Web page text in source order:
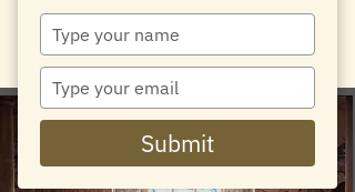
Lie Down and Listen
'Metamorphosis'
Type
your
name
Type
your
email
Submit